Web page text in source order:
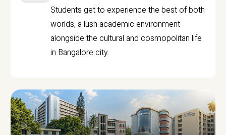
Students get to experience the best of both
worlds, a lush academic environment
alongside the cultural and cosmopolitan life
in Bangalore city.